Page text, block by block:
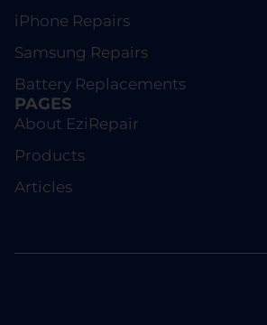
iPhone Repairs
Samsung Repairs
Battery Replacements
PAGES
About EziRepair
Products
Articles